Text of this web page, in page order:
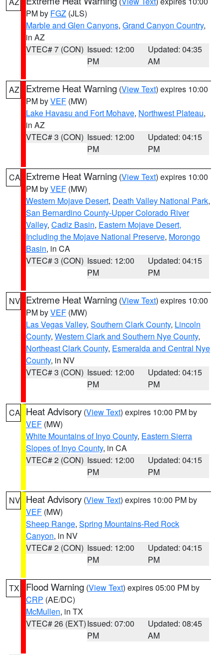
PM by FGZ (JLS)
Marble and Glen Canyons, Grand Canyon Country,
in AZ
VTEC# 7 (CON) Issued: 12:00
PM
Updated: 04:35
AM
AZ Extreme Heat Warning (View Text) expires 10:00
PM byVEF (MW)
Lake Havasu and Fort Mohave, Northwest Plateau,
in AZ
VTEC# 3 (CON) Issued: 12:00
PM
Updated: 04:15
PM
CA Extreme Heat Warning (View Text) expires 10:00
PM byVEF (MW)
Western Mojave Desert, Death Valley National Park,
San Bernardino County-Upper Colorado River
Valley, Cadiz Basin, Eastern Mojave Desert,
Including the Mojave National Preserve, Morongo
Basin, in CA
VTEC# 3 (CON) Issued: 12:00
PM
Updated: 04:15
PM
NV Extreme Heat Warning (View Text) expires 10:00
PM byVEF (MW)
Las Vegas Valley, Southern Clark County, Lincoln
County, Western Clark and Southern Nye County,
Northeast Clark County, Esmeralda and Central Nye
County, in NV
VTEC# 3 (CON) Issued: 12:00
PM
Updated: 04:15
PM
CA Heat Advisory (View Text) expires 10:00 PM by
VEF (MW)
White Mountains of Inyo County, Eastern Sierra
Slopes of Inyo County, in CA
VTEC# 2 (CON) Issued: 12:00
PM
Updated: 04:15
PM
NV Heat Advisory (View Text) expires 10:00 PM by
VEF (MW)
Sheep Range, Spring Mountains-Red Rock
Canyon, in NV
VTEC# 2 (CON) Issued: 12:00
PM
Updated: 04:15
PM
TX Flood Warning (View Text) expires 05:00 PM by
CRP (AE/DC)
McMullen, in TX
VTEC# 26 (EXT)Issued: 07:00
PM
Updated: 08:45
AM